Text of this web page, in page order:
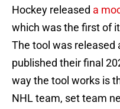
Hockey released a
which was the first of
The tool was
published their final
way the tool works is
NHL team, set team